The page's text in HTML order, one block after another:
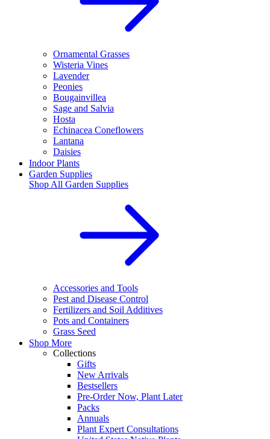
Ornamental Grasses
Wisteria Vines
Lavender
Peonies
Bougainvillea
Sage and Salvia
Hosta
Echinacea Coneflowers
Lantana
Daisies
Indoor Plants
Garden Supplies
Shop All Garden Supplies
Accessories and Tools
Pest and Disease Control
Fertilizers and Soil Additives
Pots and Containers
Grass Seed
Shop More
Collections
Gifts
New Arrivals
Bestsellers
Pre-Order Now, Plant Later
Packs
Annuals
Plant Expert Consultations